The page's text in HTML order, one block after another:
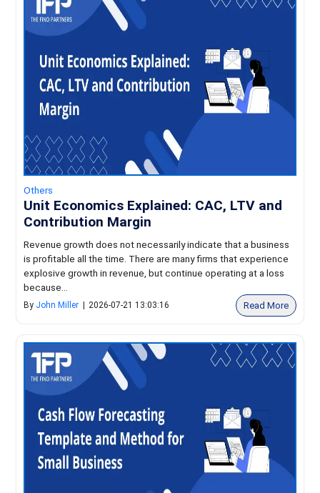
Others
Unit Economics Explained: CAC, LTV and
Contribution Margin
Revenue growth does not necessarily indicate that a business
is profitable all the time. There are many firms that experience
explosive growth in revenue, but continue operating at a loss
because...
By John Miller 2026-07-21 13:03:16 Read More